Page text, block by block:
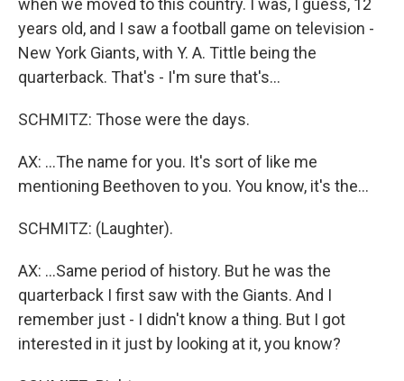
when we moved to this country. I was, I guess, 12
years old, and I saw a football game on television -
New York Giants, with Y. A. Tittle being the
quarterback. That's - I'm sure that's...
SCHMITZ: Those were the days.
AX: ...The name for you. It's sort of like me
mentioning Beethoven to you. You know, it's the...
SCHMITZ: (Laughter).
AX: ...Same period of history. But he was the
quarterback I first saw with the Giants. And I
remember just - I didn't know a thing. But I got
interested in it just by looking at it, you know?